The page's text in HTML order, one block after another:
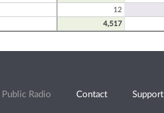
12
4,517
Radio Contact Support